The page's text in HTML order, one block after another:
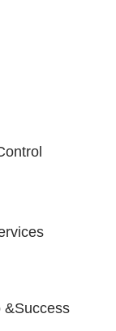
&Success